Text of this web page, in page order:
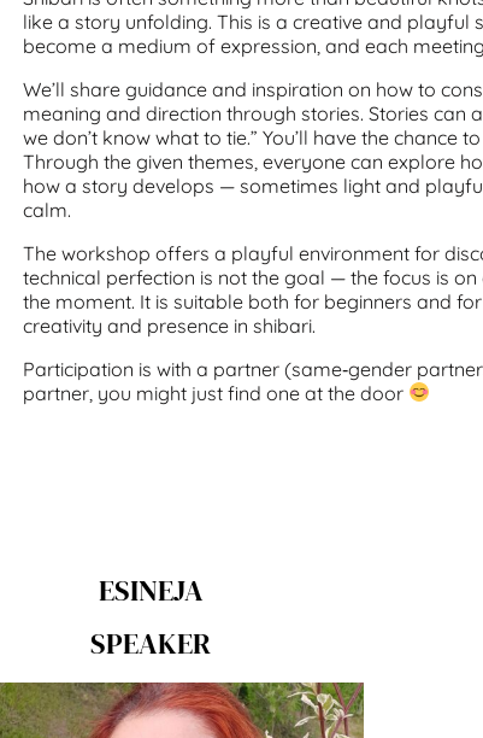
like a story unfolding. This is a creative and playful
become a medium of expression, and each
We’ll share guidance and inspiration on how to
meaning and direction through stories. Stories can
we don’t know what to tie.” You’ll have the chance
Through the given themes, everyone can explore
how a story develops — sometimes light and
calm.
The workshop offers a playful environment for
technical perfection is not the goal — the focus is
the moment. It is suitable both for beginners and
creativity and presence in shibari.
Participation is with a partner (same‑gender
partner, you might just find one at the door
ESINEJA
SPEAKER